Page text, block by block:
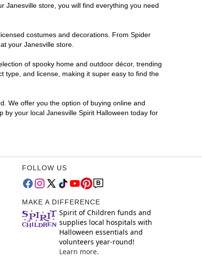
Janesville store, you will find everything you need
costumes and decorations. From Spider
your Janesville store.
of spooky home and outdoor décor, trending
type, and license, making it super easy to find the
We offer you the option of buying online and
by your local Janesville Spirit Halloween today for
FOLLOW US
MAKE A DIFFERENCE
Spirit of Children funds and
supplies local hospitals with
Halloween essentials and
volunteers year-round!
Learn more.